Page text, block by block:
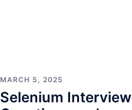
MARCH 5, 2025
Selenium Interview